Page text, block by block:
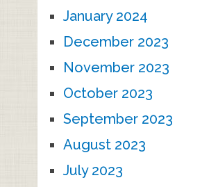
January 2024
December 2023
November 2023
October 2023
September 2023
August 2023
July 2023